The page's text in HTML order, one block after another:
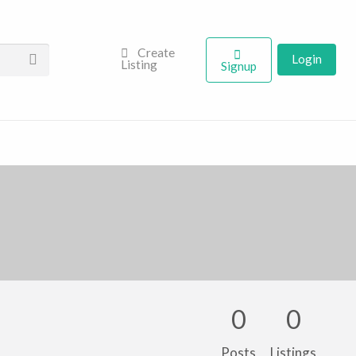
Create
Listing
Signup Login
0
Posts
0
Listings